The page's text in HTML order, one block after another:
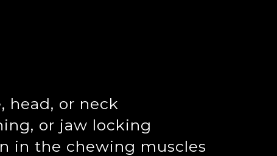
head, or neck
or jaw locking
in the chewing muscles